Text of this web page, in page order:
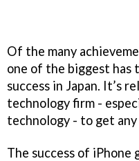
Of the many
one of the biggest has
success in Japan. It’s
technology firm -
technology - to get
The success of iPhone